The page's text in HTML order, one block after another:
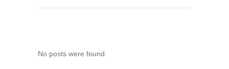
No posts were found.